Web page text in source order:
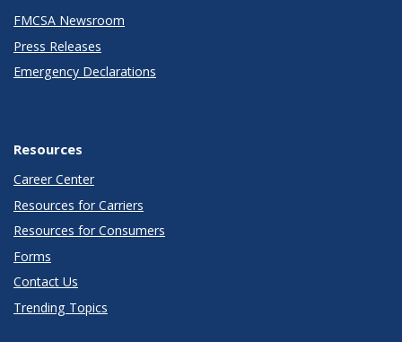
FMCSA Newsroom
Press Releases
Emergency Declarations
Resources
Career Center
Resources for Carriers
Resources for Consumers
Forms
Contact Us
Trending Topics